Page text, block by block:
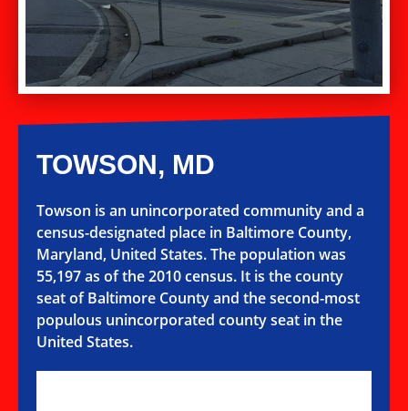
TOWSON, MD
Towson is an unincorporated community and a
census-designated place in Baltimore County,
Maryland, United States. The population was
55,197 as of the 2010 census. It is the county
seat of Baltimore County and the second-most
populous unincorporated county seat in the
United States.